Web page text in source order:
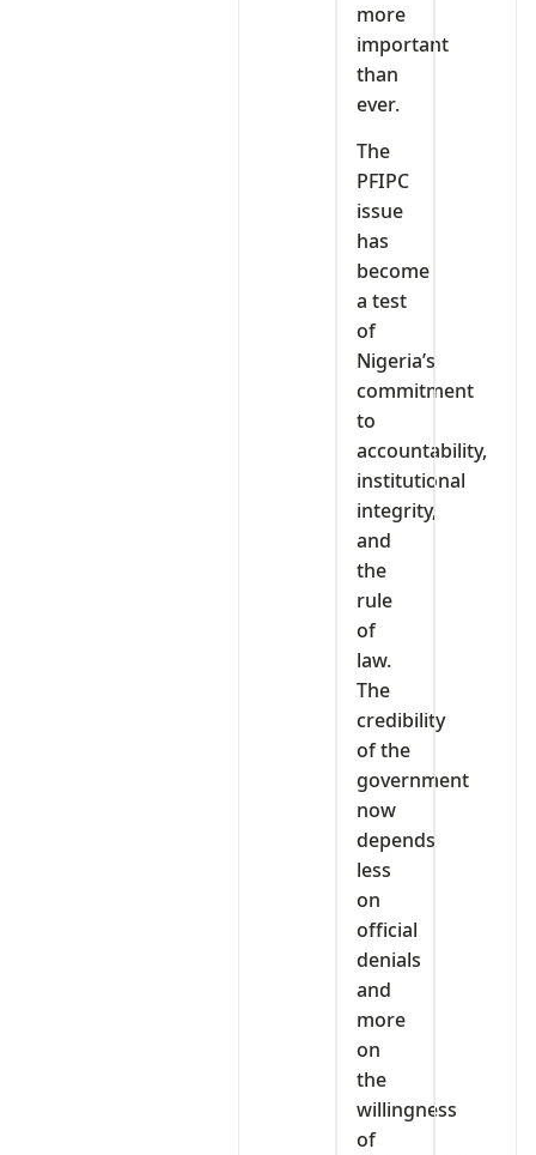
more
important
than
ever.
The
PFIPC
issue
has
become
a test
of
Nigeria’s
commitment
to
accountability,
institutional
integrity,
and
the
rule
of
law.
The
credibility
of the
government
now
depends
less
on
official
denials
and
more
on
the
willingness
of